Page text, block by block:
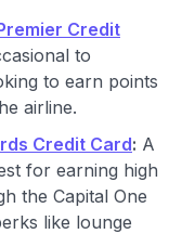
Credit
to
to earn points
airline.
Credit Card: A
for earning high
the Capital One
like lounge